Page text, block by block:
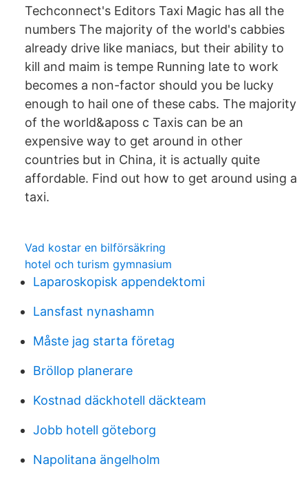
Techconnect's Editors Taxi Magic has all the
numbers The majority of the world's cabbies
already drive like maniacs, but their ability to
kill and maim is tempe Running late to work
becomes a non-factor should you be lucky
enough to hail one of these cabs. The majority
of the world&aposs c Taxis can be an
expensive way to get around in other
countries but in China, it is actually quite
affordable. Find out how to get around using a
taxi.
Vad kostar en bilförsäkring
hotel och turism gymnasium
Laparoskopisk appendektomi
Lansfast nynashamn
Måste jag starta företag
Bröllop planerare
Kostnad däckhotell däckteam
Jobb hotell göteborg
Napolitana ängelholm